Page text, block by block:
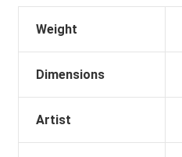
Weight
Dimensions
Artist